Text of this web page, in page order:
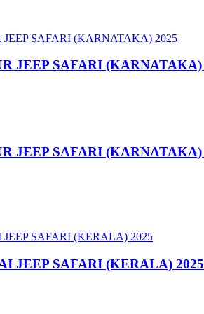
JEEP SAFARI (KARNATAKA)
JEEP SAFARI (KARNATAKA)
JEEP SAFARI (KERALA) 2025